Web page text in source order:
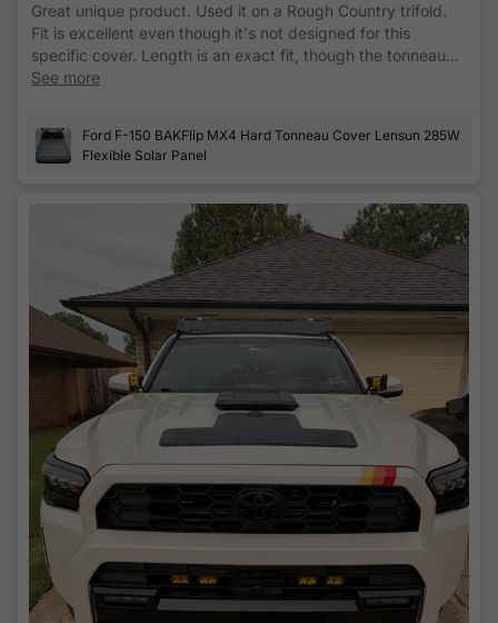
Great unique product. Used it on a Rough Country trifold.
Fit is excellent even though it's not designed for this
specific cover. Length is an exact fit, though the tonneau
section closest to tailgate is just a few millimeters narrower
looks factory. There's not really much as far as instructions.
Used a standard hole saw and Sikaflex 221 adhesive
included. Hooked into a 24v battery bank with my own
MPPT boost charger. Working awesome!
See more
Ford F-150 BAKFlip MX4 Hard Tonneau Cover Lensun 285W
Flexible Solar Panel